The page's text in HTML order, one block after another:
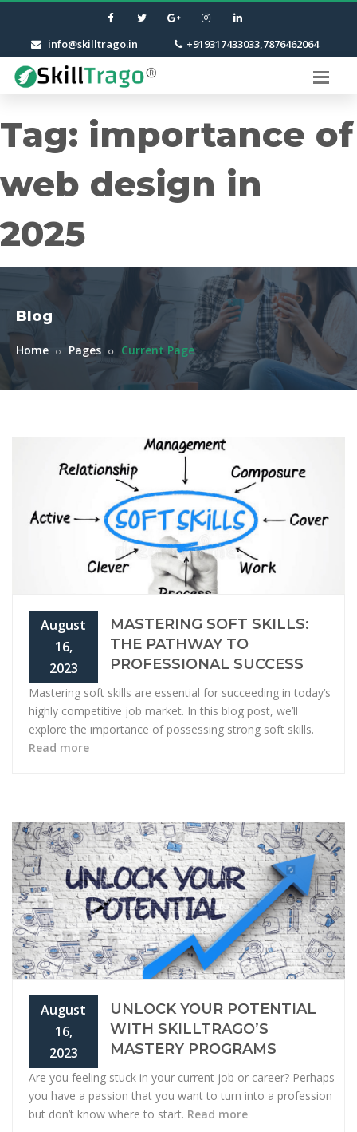
info@skilltrago.in +919317433033,7876462064
Tag: importance of
web design in
2025
Blog
Home Pages Current Page
August
16,
2023
MASTERING SOFT SKILLS:
THE PATHWAY TO
PROFESSIONAL SUCCESS
Mastering soft skills are essential for succeeding in today’s
highly competitive job market. In this blog post, we’ll
explore the importance of possessing strong soft skills.
Read more
August
16,
2023
UNLOCK YOUR POTENTIAL
WITH SKILLTRAGO’S
MASTERY PROGRAMS
Are you feeling stuck in your current job or career? Perhaps
you have a passion that you want to turn into a profession
but don’t know where to start. Read more